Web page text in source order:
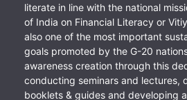
literate in line with the national
of India on Financial Literacy or
also one of the most important
goals promoted by the G-20
awareness creation through this
conducting seminars and lectures,
booklets & guides and developing